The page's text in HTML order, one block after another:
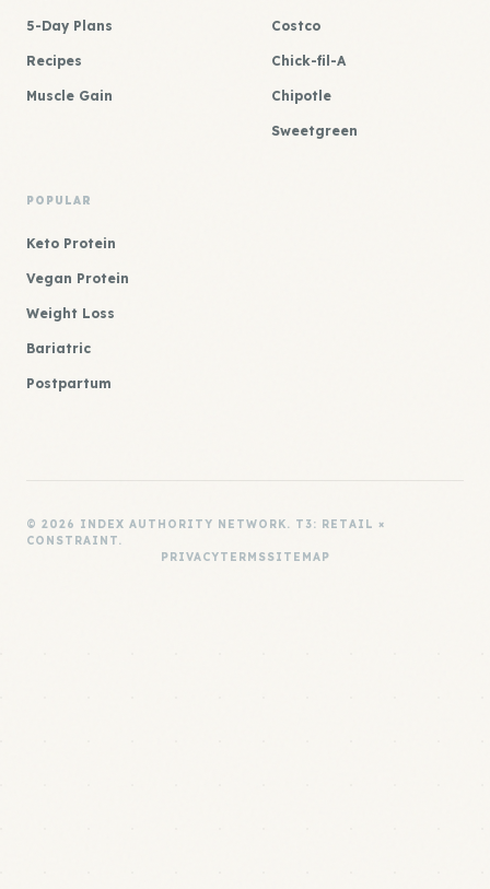
5-Day Plans
Recipes
Muscle Gain
Costco
Chick-fil-A
Chipotle
Sweetgreen
POPULAR
Keto Protein
Vegan Protein
Weight Loss
Bariatric
Postpartum
© 2026 INDEX AUTHORITY NETWORK. T3: RETAIL ×
CONSTRAINT.
PRIVACYTERMSSITEMAP